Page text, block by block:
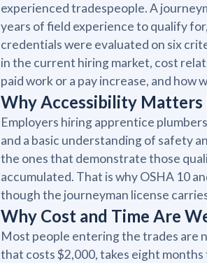
experienced tradespeople. A
years of field experience to qualify
credentials were evaluated on six
in the current hiring market, cost
paid work or a pay increase, and how
Why Accessibility Matters
Employers hiring apprentice
and a basic understanding of safety
the ones that demonstrate those
accumulated. That is why OSHA 10
though the journeyman license
Why Cost and Time Are
Most people entering the trades are
that costs $2,000, takes eight